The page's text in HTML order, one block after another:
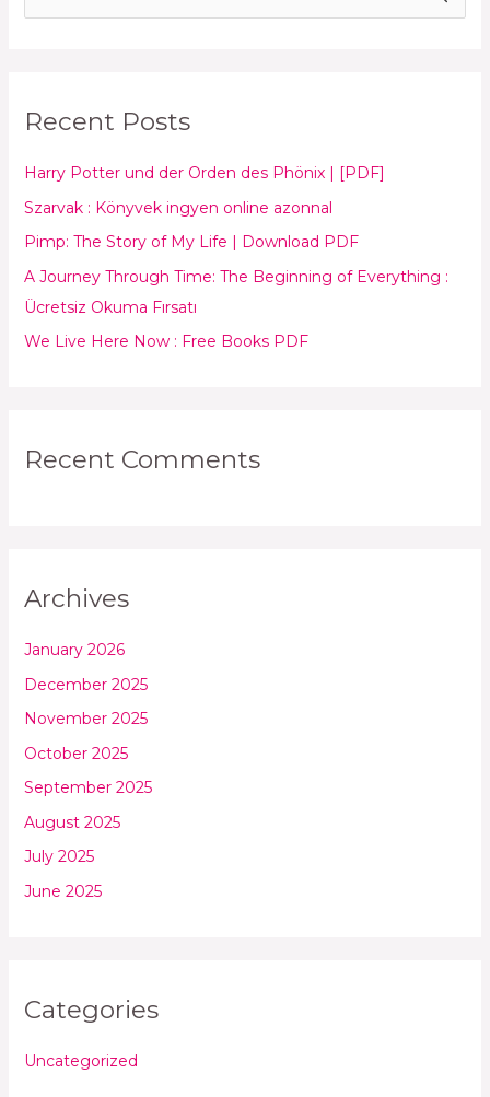
c
f
o
r
:
Recent Posts
Harry Potter und der Orden des Phönix | [PDF]
Szarvak : Könyvek ingyen online azonnal
Pimp: The Story of My Life | Download PDF
A Journey Through Time: The Beginning of Everything :
Ücretsiz Okuma Fırsatı
We Live Here Now : Free Books PDF
Recent Comments
Archives
January 2026
December 2025
November 2025
October 2025
September 2025
August 2025
July 2025
June 2025
Categories
Uncategorized